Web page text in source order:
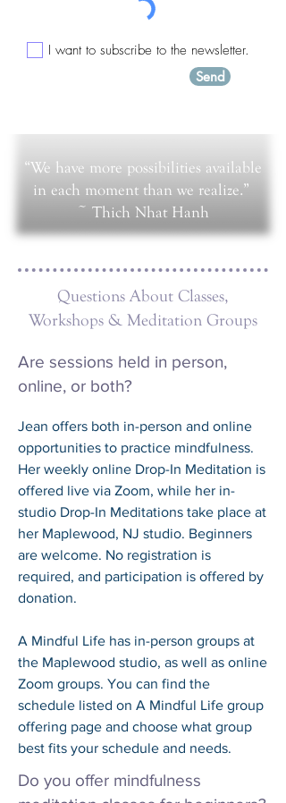
I want to subscribe to the newsletter.
Send
“We have more possibilities available
in each moment than we realize.”
~ Thich Nhat Hanh​
Questions About Classes,
Workshops & Meditation Groups
Are sessions held in person,
online, or both?
Jean offers both in-person and online
opportunities to practice mindfulness.
Her weekly online Drop-In Meditation is
offered live via Zoom, while her in-
studio Drop-In Meditations take place at
her Maplewood, NJ studio. Beginners
are welcome. No registration is
required, and participation is offered by
donation.
A Mindful Life has in-person groups at
the Maplewood studio, as well as online
Zoom groups. You can find the
schedule listed on A Mindful Life group
offering page and choose what group
best fits your schedule and needs.
Do you offer mindfulness